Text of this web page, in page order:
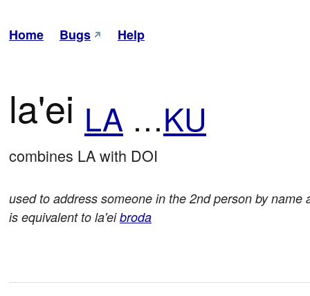
Home Bugs Help
la'ei LA …KU
combines LA with DOI
used to address someone in the 2nd person by
is equivalent to la'eibroda